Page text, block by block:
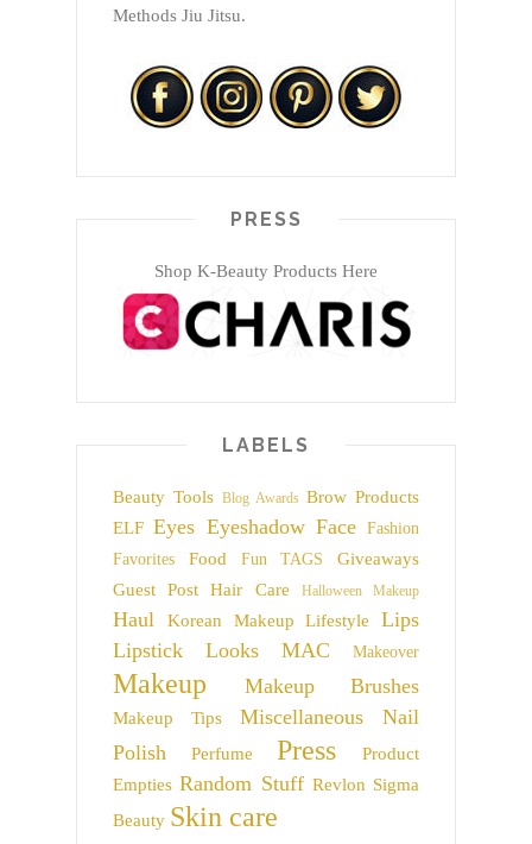
Methods Jiu Jitsu.
PRESS
Shop K-Beauty Products Here
LABELS
Beauty Tools Blog Awards Brow Products
ELF Eyes Eyeshadow Face
Fashion
Favorites
Food Fun TAGS
Giveaways
Guest Post
Hair Care Halloween Makeup
Haul Korean Makeup Lifestyle
Lips
Lipstick
Looks MAC Makeover
Makeup Makeup Brushes
Makeup Tips Miscellaneous
Nail
Polish
Perfume Press
Product
Empties Random Stuff Revlon Sigma
Beauty Skin care